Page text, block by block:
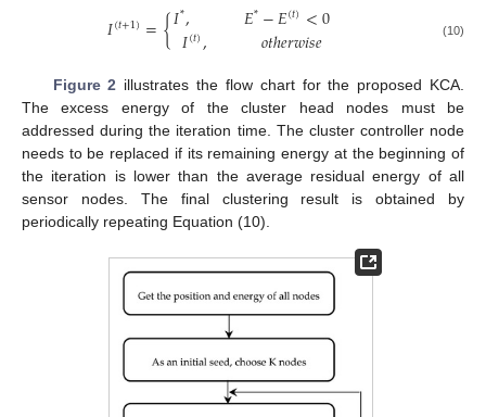
𝐼(𝑡+1)={𝐼*, 𝐸*−𝐸(𝑡)<0
𝐼(𝑡), 𝑜𝑡ℎ𝑒𝑟𝑤𝑖𝑠𝑒 (10)
Figure 2 illustrates the flow chart for the proposed KCA.
The excess energy of the cluster head nodes must be
addressed during the iteration time. The cluster controller node
needs to be replaced if its remaining energy at the beginning of
the iteration is lower than the average residual energy of all
sensor nodes. The final clustering result is obtained by
periodically repeating Equation (10).